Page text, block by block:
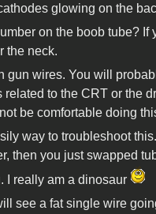
glowing on the
on the boob tube?
the neck.
gun wires. You will
to the CRT or the
be comfortable doing
way to troubleshoot
then you just swapped
I really am a dinosaur
see a fat single wire